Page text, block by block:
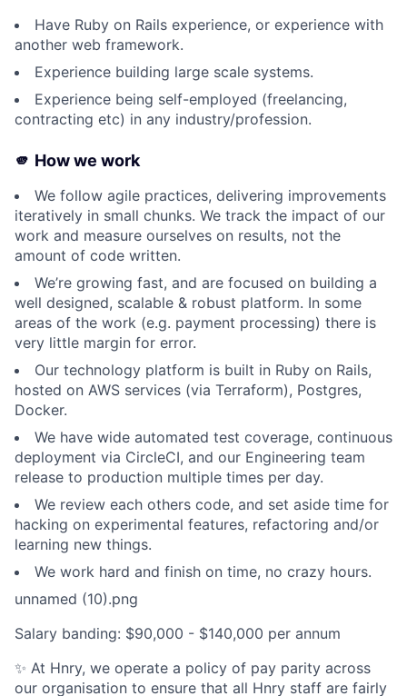
Have Ruby on Rails experience, or experience with
another web framework.
Experience building large scale systems.
Experience being self-employed (freelancing,
contracting etc) in any industry/profession.
🫵 How we work
We follow agile practices, delivering improvements
iteratively in small chunks. We track the impact of our
work and measure ourselves on results, not the
amount of code written.
We’re growing fast, and are focused on building a
well designed, scalable & robust platform. In some
areas of the work (e.g. payment processing) there is
very little margin for error.
Our technology platform is built in Ruby on Rails,
hosted on AWS services (via Terraform), Postgres,
Docker.
We have wide automated test coverage, continuous
deployment via CircleCI, and our Engineering team
release to production multiple times per day.
We review each others code, and set aside time for
hacking on experimental features, refactoring and/or
learning new things.
We work hard and finish on time, no crazy hours.
unnamed (10).png
Salary banding: $90,000 - $140,000 per annum
✨ At Hnry, we operate a policy of pay parity across
our organisation to ensure that all Hnry staff are fairly